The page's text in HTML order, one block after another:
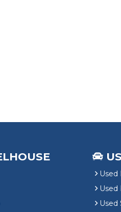
Used
Used
Used